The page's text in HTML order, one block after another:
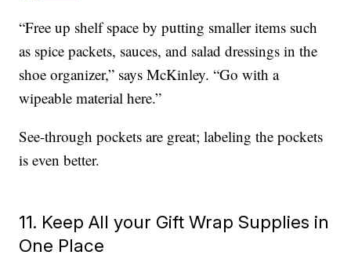
“Free up shelf space by putting smaller items such
as spice packets, sauces, and salad dressings in the
shoe organizer,” says McKinley. “Go with a
wipeable material here.”
See-through pockets are great; labeling the pockets
is even better.
11. Keep All your Gift Wrap Supplies in
One Place